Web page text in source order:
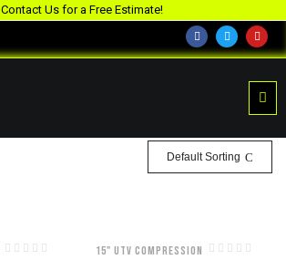
Contact Us for a Free Estimate!
Default Sorting
15" UTV Compression